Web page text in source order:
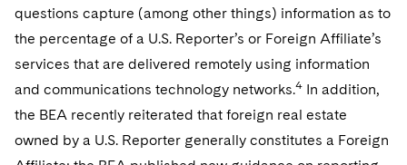
questions capture (among other things) information as to
the percentage of a U.S. Reporter’s or Foreign Affiliate’s
services that are delivered remotely using information
and communications technology networks.4 In addition,
the BEA recently reiterated that foreign real estate
owned by a U.S. Reporter generally constitutes a Foreign